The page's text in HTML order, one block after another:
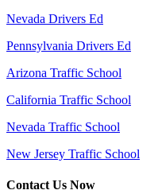
Nevada Drivers Ed
Pennsylvania Drivers Ed
Arizona Traffic School
California Traffic School
Nevada Traffic School
New Jersey Traffic School
Contact Us Now